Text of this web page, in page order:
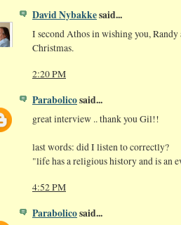
David Nybakkesaid...
I second Athos in wishing you,
Christmas.
2:20 PM
Parabolicosaid...
great interview .. thank you Gil!!
last words: did I listen to correctly?
"life has a religious history and is an
4:52 PM
Parabolicosaid...